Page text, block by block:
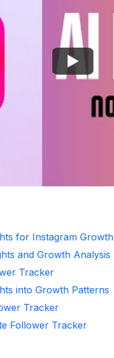
for Instagram Growth
and Growth Analysis
Tracker
into Growth Patterns
Tracker
Follower Tracker